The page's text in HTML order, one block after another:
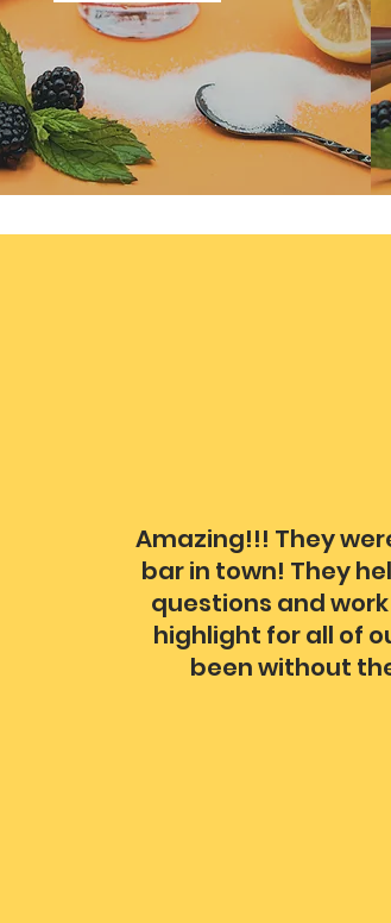
Amazing!!! They
bar in town! They
questions and
highlight for all of
been without